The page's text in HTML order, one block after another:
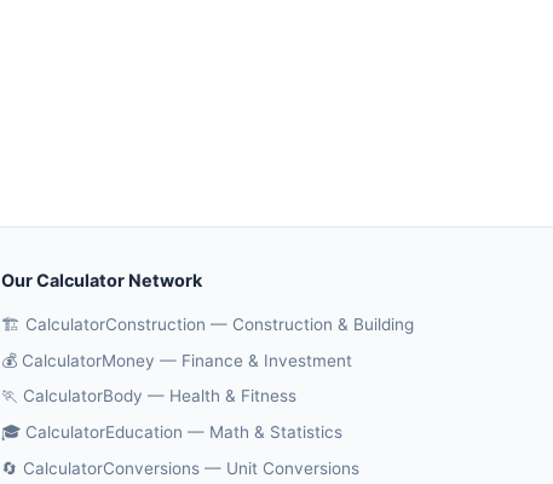
Our Calculator Network
🏗️ CalculatorConstruction — Construction & Building
💰 CalculatorMoney — Finance & Investment
🏃 CalculatorBody — Health & Fitness
🎓 CalculatorEducation — Math & Statistics
🔄 CalculatorConversions — Unit Conversions